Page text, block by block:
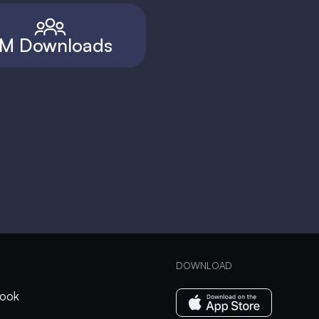
Downloads
DOWNLOAD